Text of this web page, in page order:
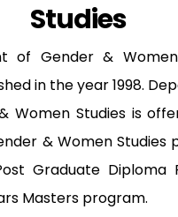
Studies
of Gender &
in the year 1998.
Women Studies is
& Women Studies
Graduate Diploma
Masters program.